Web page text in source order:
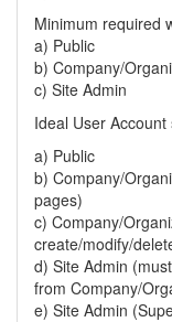
Minimum required
a) Public
b) Company/
c) Site Admin
Ideal User
a) Public
b) Company/
pages)
c) Company/
create/modify/
d) Site Admin
from Company/
e) Site Admin